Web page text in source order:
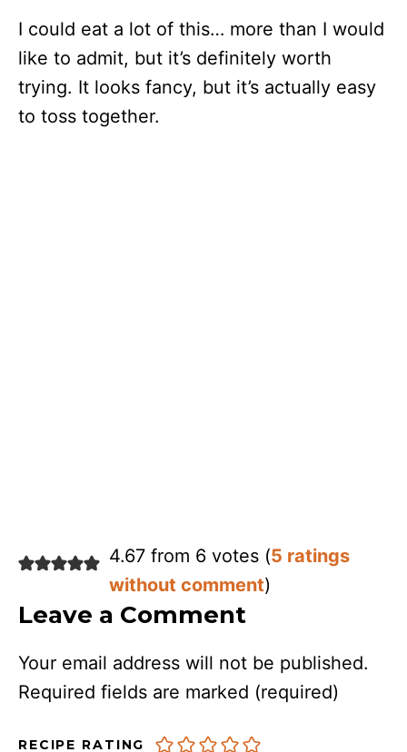
I could eat a lot of this… more than I would
like to admit, but it’s definitely worth
trying. It looks fancy, but it’s actually easy
to toss together.
4.67 from 6 votes (5 ratings
without comment)
Leave a Comment
Your email address will not be published.
Required fields are marked (required)
RECIPE RATING